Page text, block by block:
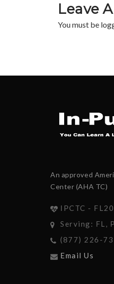
Leave
You must be
An approved
Center (AHA TC)
IPCTC -
Serving: FL,
(877) 226-
Email Us